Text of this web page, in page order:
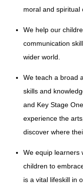
moral and spiritual
We help our
communication
wider world.
We teach a broad
skills and
and Key Stage
experience the
discover where
We equip learners
children to
is a vital lifeskill in